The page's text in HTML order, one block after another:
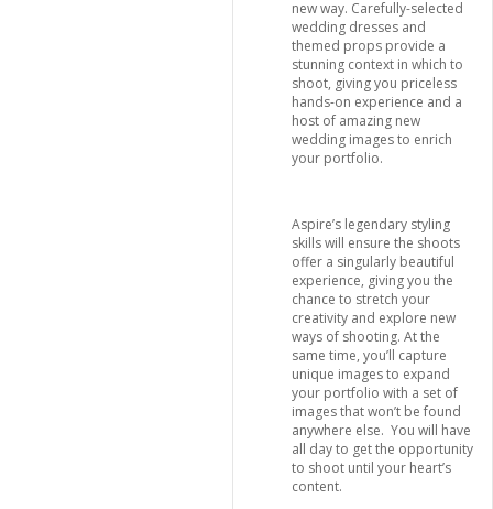
new way. Carefully-selected
wedding dresses and
themed props provide a
stunning context in which to
shoot, giving you priceless
hands-on experience and a
host of amazing new
wedding images to enrich
your portfolio.
Aspire’s legendary styling
skills will ensure the shoots
offer a singularly beautiful
experience, giving you the
chance to stretch your
creativity and explore new
ways of shooting. At the
same time, you’ll capture
unique images to expand
your portfolio with a set of
images that won’t be found
anywhere else. You will have
all day to get the opportunity
to shoot until your heart’s
content.